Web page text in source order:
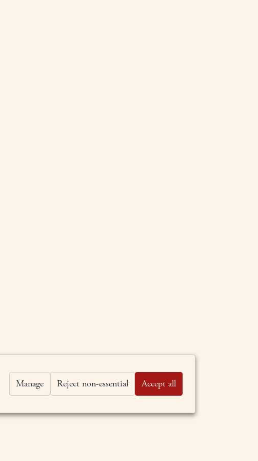
Manage Reject non-essential Accept all